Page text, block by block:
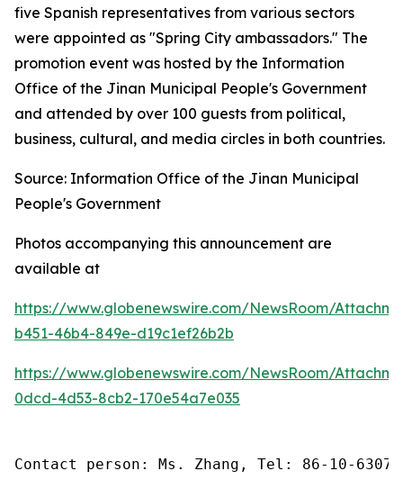
five Spanish representatives from various sectors
were appointed as "Spring City ambassadors." The
promotion event was hosted by the Information
Office of the Jinan Municipal People's Government
and attended by over 100 guests from political,
business, cultural, and media circles in both countries.
Source: Information Office of the Jinan Municipal
People's Government
Photos accompanying this announcement are
available at
https://www.globenewswire.com/NewsRoom/
b451-46b4-849e-d19c1ef26b2b
https://www.globenewswire.com/NewsRoom/
0dcd-4d53-8cb2-170e54a7e035
Contact person: Ms. Zhang, Tel: 86-10-